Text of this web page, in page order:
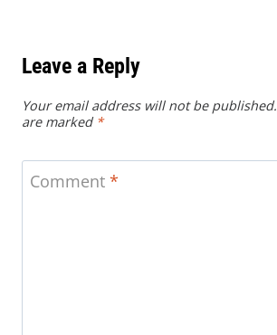
Leave a Reply
Your email address will not be published.
are marked *
Comment *